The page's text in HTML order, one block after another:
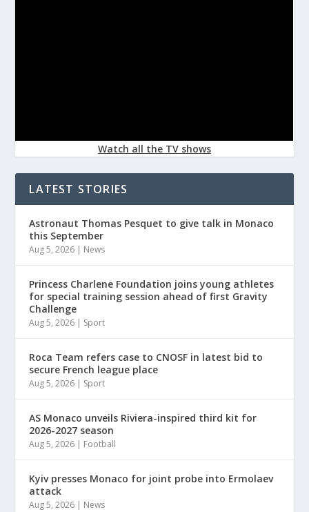
Watch all the TV shows
LATEST STORIES
Astronaut Thomas Pesquet to give talk in Monaco
this September
Aug 5, 2026 | News
Princess Charlene Foundation joins young athletes
for special training session ahead of first Gravity
Challenge
Aug 5, 2026 | Sport
Roca Team refers case to CNOSF in latest bid to
secure French league place
Aug 5, 2026 | Sport
AS Monaco unveils Riviera-inspired third kit for
2026-2027 season
Aug 5, 2026 | Football
Kyiv presses Monaco for joint probe into Ermolaev
attack
Aug 5, 2026 | News